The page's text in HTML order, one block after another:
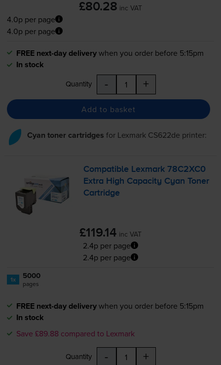
£80.28 inc VAT
4.0p per page
4.0p per page
FREE next-day deliverywhen you order before 5:15pm
In stock
Quantity - +
Add to basket
Cyan toner cartridges for Lexmark CS622de printer:
Compatible Lexmark 78C2XC0
Extra High Capacity Cyan Toner
Cartridge
£119.14 inc VAT
2.4p per page
2.4p per page
1x 5000
pages
FREE next-day deliverywhen you order before 5:15pm
In stock
Save £89.88 compared to Lexmark
Quantity - +